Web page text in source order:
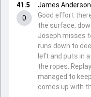
41.5
0
James
Good effort
the surface,
Joseph misses
runs down to
left and puts in
the ropes.
managed to
comes up with